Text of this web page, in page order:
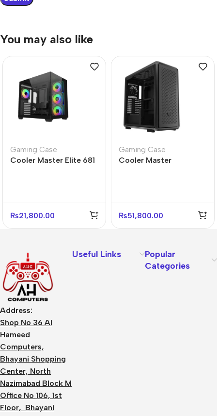
You may also like
Gaming Case
Cooler Master Elite 681
₨21,800.00
Gaming Case
Cooler Master
₨51,800.00
Address:
Shop No 36 Al
Hameed
Computers,
Bhayani Shopping
Center, North
Nazimabad Block M
Office No 106, 1st
Floor, Bhayani
Useful Links
Popular
Categories